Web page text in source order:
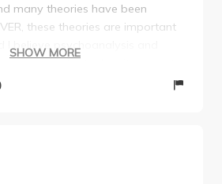
many theories have been
these theories are important
I believe psychoanalysis and
are important when it comes to
because children are
final is worth more than the
on your lecture notes and
SHOW MORE